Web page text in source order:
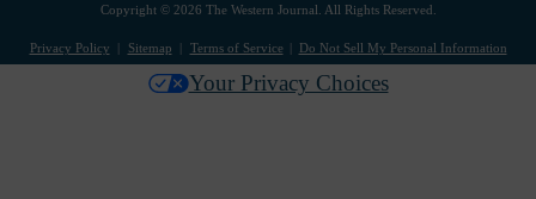
Copyright © 2026 The Western Journal. All Rights Reserved.
Privacy Policy Sitemap Terms of Service Do Not Sell My Personal Information
Your Privacy Choices